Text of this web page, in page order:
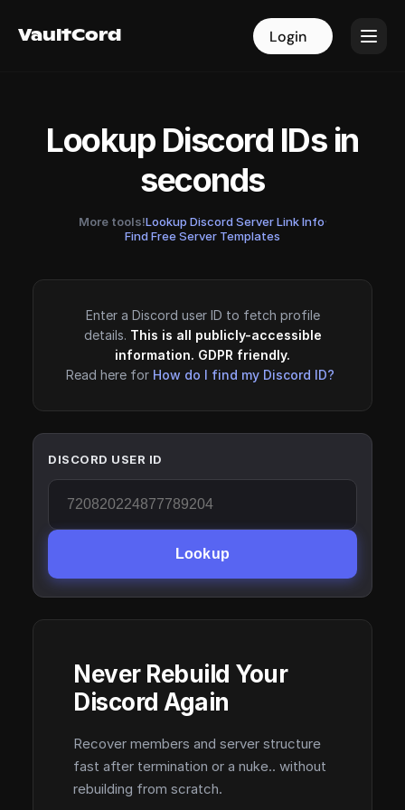
VaultCord Login
VaultCord Login
Lookup Discord IDs in
seconds
More tools!Lookup Discord Server Link Info·
Find Free Server Templates
Enter a Discord user ID to fetch profile
details. This is all publicly-accessible
information. GDPR friendly.
Read here for How do I find my Discord ID?
DISCORD USER ID
Lookup
Never Rebuild Your
Discord Again
Recover members and server structure
fast after termination or a nuke.. without
rebuilding from scratch.